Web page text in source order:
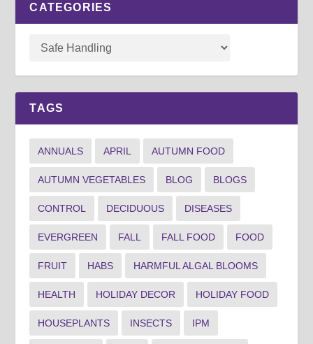
CATEGORIES
TAGS
ANNUALS APRIL AUTUMN FOOD
AUTUMN VEGETABLES BLOG BLOGS
CONTROL DECIDUOUS DISEASES
EVERGREEN FALL FALL FOOD FOOD
FRUIT HABS HARMFUL ALGAL BLOOMS
HEALTH HOLIDAY DECOR HOLIDAY FOOD
HOUSEPLANTS INSECTS IPM